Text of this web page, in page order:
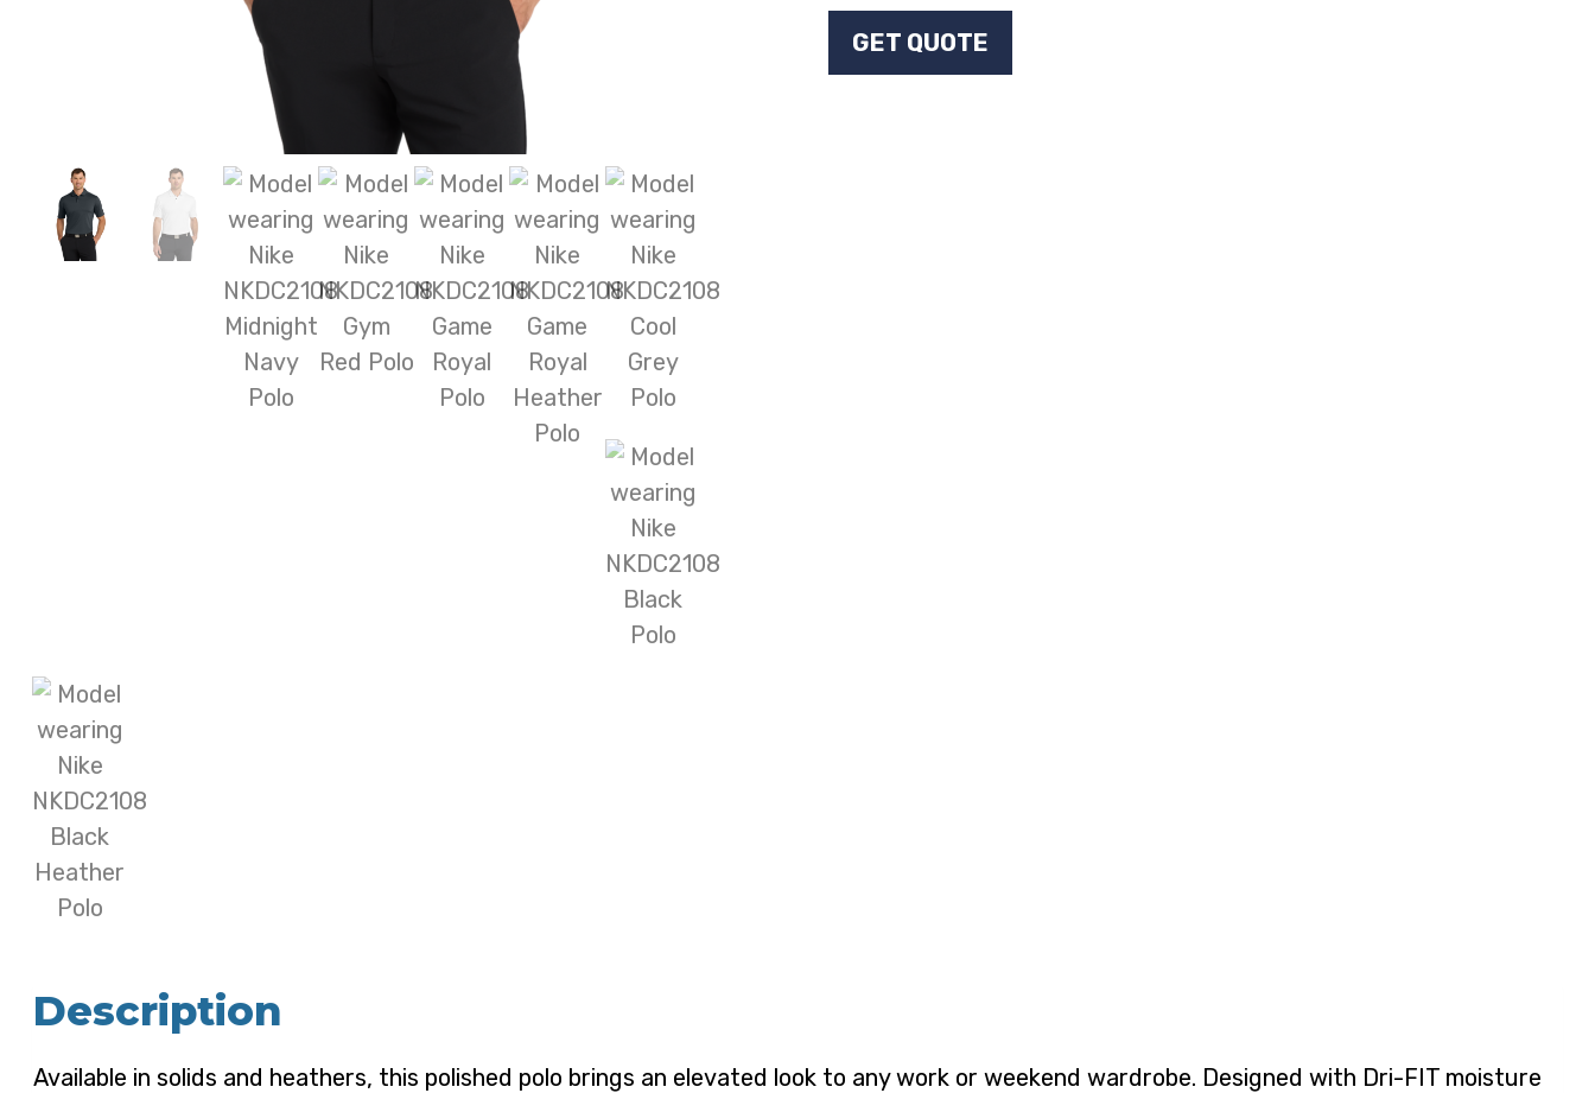
GET QUOTE
Description
Available in solids and heathers, this polished polo brings an elevated look to any work or weekend wardrobe. Designed with Dri-FIT moisture